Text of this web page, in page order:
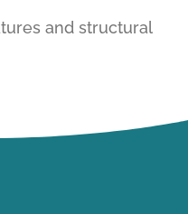
and structural